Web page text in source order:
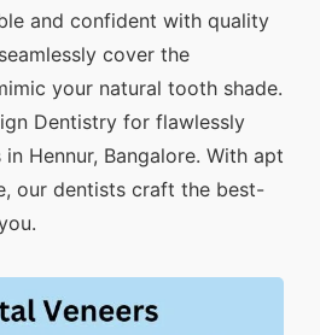
and confident with quality
cover the
your natural tooth shade.
Dentistry for flawlessly
Hennur, Bangalore. With apt
our dentists craft the best-